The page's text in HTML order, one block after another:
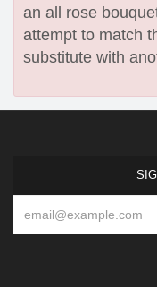
an all rose
attempt to match
substitute with